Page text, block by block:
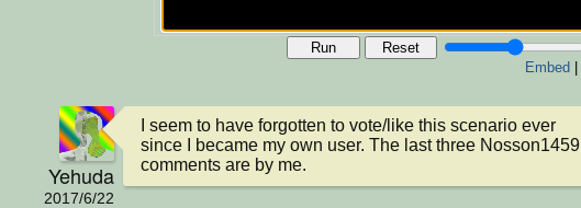
Run
Reset
Embed|
Yehuda
2017/6/22
I seem to have forgotten to vote/like this scenario ever
since I became my own user. The last three Nosson1459
comments are by me.